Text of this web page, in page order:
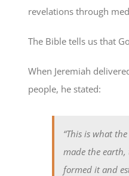
revelations through
The Bible tells us that
When Jeremiah
people, he stated:
“This is what
made the
formed it and